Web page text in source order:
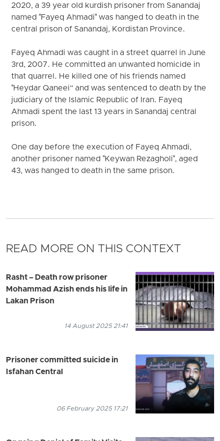
2020, a 39 year old kurdish prisoner from Sanandaj
named "Fayeq Ahmadi" was hanged to death in the
central prison of Sanandaj, Kordistan Province.
Fayeq Ahmadi was caught in a street quarrel in June
3rd, 2007. He committed an unwanted homicide in
that quarrel. He killed one of his friends named
"Heydar Qaneei“ and was sentenced to death by the
judiciary of the Islamic Republic of Iran. Fayeq
Ahmadi spent the last 13 years in Sanandaj central
prison.
One day before the execution of Fayeq Ahmadi,
another prisoner named "Keywan Rezagholi", aged
43, was hanged to death in the same prison.
READ MORE ON THIS CONTEXT
Rasht – Death row prisoner
Mohammad Azish ends his life in
Lakan Prison
14 August 2025 21:41
Prisoner committed suicide in
Isfahan Central
06 February 2025 17:21